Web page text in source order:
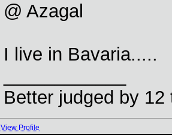
@ Azagal
I live in Bavaria.....
Better judged by
View Profile